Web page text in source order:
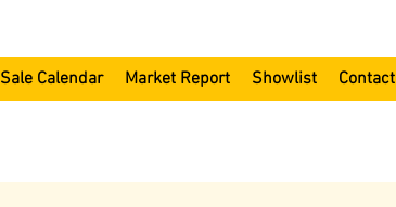
Sale Calendar Market Report Showlist Contact